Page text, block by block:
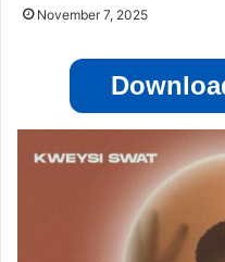
November 7, 2025